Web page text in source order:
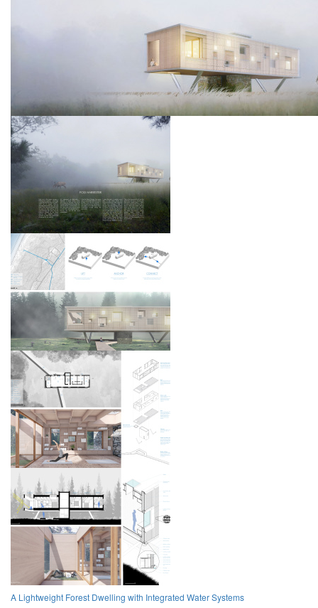
A Lightweight Forest Dwelling with Integrated Water Systems